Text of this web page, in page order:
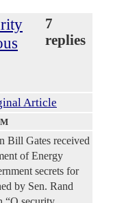
7
replies
Article
Bill Gates received
of Energy
secrets for
by Sen. Rand